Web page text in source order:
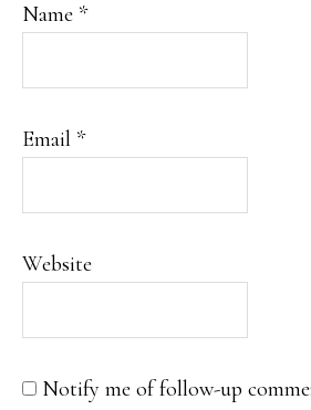
Name *
Email *
Website
Notify me of follow-up